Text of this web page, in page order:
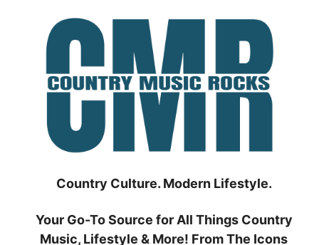
Country Culture. Modern Lifestyle.
Your Go-To Source for All Things Country
Music, Lifestyle & More! From The Icons